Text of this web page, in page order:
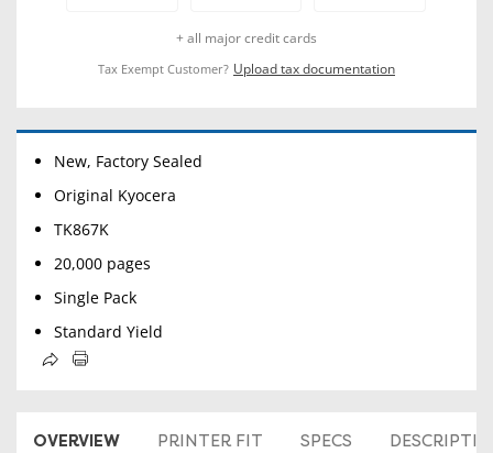
+ all major credit cards
Tax Exempt Customer? Upload tax documentation
New, Factory Sealed
Original Kyocera
TK867K
20,000 pages
Single Pack
Standard Yield
OVERVIEW PRINTER FIT SPECS